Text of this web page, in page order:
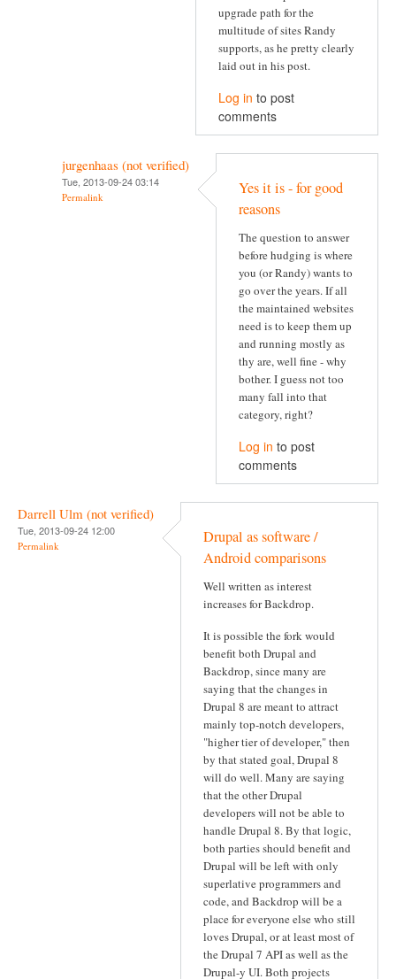
upgrade path for the
multitude of sites Randy
supports, as he pretty clearly
laid out in his post.
Log in to post
comments
jurgenhaas (not verified)
Tue, 2013-09-24 03:14
Permalink
Yes it is - for good
reasons
The question to answer
before hudging is where
you (or Randy) wants to
go over the years. If all
the maintained websites
need is to keep them up
and running mostly as
thy are, well fine - why
bother. I guess not too
many fall into that
category, right?
Log in to post
comments
Darrell Ulm (not verified)
Tue, 2013-09-24 12:00
Permalink
Drupal as software /
Android comparisons
Well written as interest
increases for Backdrop.
It is possible the fork would
benefit both Drupal and
Backdrop, since many are
saying that the changes in
Drupal 8 are meant to attract
mainly top-notch developers,
"higher tier of developer," then
by that stated goal, Drupal 8
will do well. Many are saying
that the other Drupal
developers will not be able to
handle Drupal 8. By that logic,
both parties should benefit and
Drupal will be left with only
superlative programmers and
code, and Backdrop will be a
place for everyone else who still
loves Drupal, or at least most of
the Drupal 7 API as well as the
Drupal-y UI. Both projects